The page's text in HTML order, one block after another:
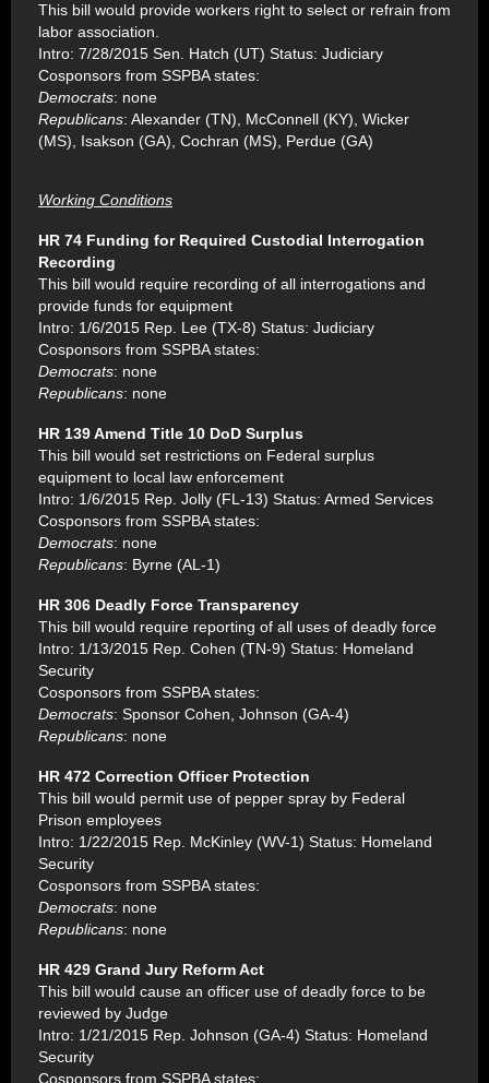
This bill would provide workers right to select or refrain from
labor association.
Intro: 7/28/2015 Sen. Hatch (UT) Status: Judiciary
Cosponsors from SSPBA states:
Democrats: none
Republicans: Alexander (TN), McConnell (KY), Wicker
(MS), Isakson (GA), Cochran (MS), Perdue (GA)
Working Conditions
HR 74 Funding for Required Custodial Interrogation
Recording
This bill would require recording of all interrogations and
provide funds for equipment
Intro: 1/6/2015 Rep. Lee (TX-8) Status: Judiciary
Cosponsors from SSPBA states:
Democrats: none
Republicans: none
HR 139 Amend Title 10 DoD Surplus
This bill would set restrictions on Federal surplus
equipment to local law enforcement
Intro: 1/6/2015 Rep. Jolly (FL-13) Status: Armed Services
Cosponsors from SSPBA states:
Democrats: none
Republicans: Byrne (AL-1)
HR 306 Deadly Force Transparency
This bill would require reporting of all uses of deadly force
Intro: 1/13/2015 Rep. Cohen (TN-9) Status: Homeland
Security
Cosponsors from SSPBA states:
Democrats: Sponsor Cohen, Johnson (GA-4)
Republicans: none
HR 472 Correction Officer Protection
This bill would permit use of pepper spray by Federal
Prison employees
Intro: 1/22/2015 Rep. McKinley (WV-1) Status: Homeland
Security
Cosponsors from SSPBA states:
Democrats: none
Republicans: none
HR 429 Grand Jury Reform Act
This bill would cause an officer use of deadly force to be
reviewed by Judge
Intro: 1/21/2015 Rep. Johnson (GA-4) Status: Homeland
Security
Cosponsors from SSPBA states: